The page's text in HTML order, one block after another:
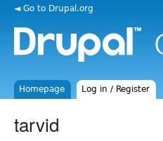
◄ Go to Drupal.org
Homepage Log in / Register
tarvid